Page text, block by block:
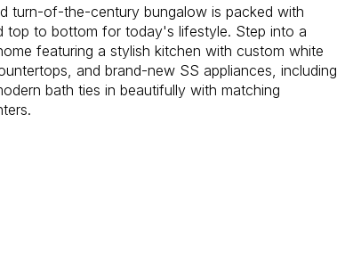
turn-of-the-century bungalow is packed with
top to bottom for today's lifestyle. Step into a
featuring a stylish kitchen with custom white
and brand-new SS appliances, including
bath ties in beautifully with matching